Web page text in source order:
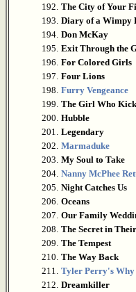
192. The City of Your
193. Diary of a Wimpy
194. Don McKay
195. Exit Through the
196. For Colored Girls
197. Four Lions
198. Furry Vengeance
199. The Girl Who
200. Hubble
201.
Legendary
202. Marmaduke
203. My Soul to Take
204. Nanny McPhee
205. Night Catches Us
206. Oceans
207. Our Family
208. The Secret in
209. The Tempest
210. The Way Back
211.
Tyler Perry's
212. Dreamkiller